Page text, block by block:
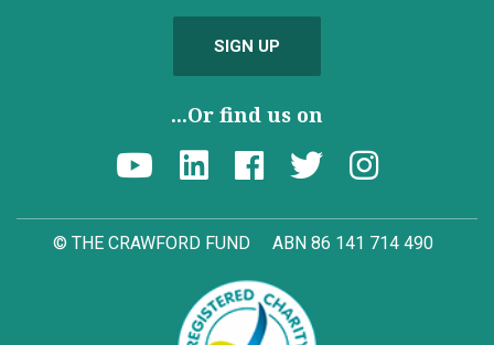
SIGN UP
...Or find us on
© THE CRAWFORD FUND ABN 86 141 714 490